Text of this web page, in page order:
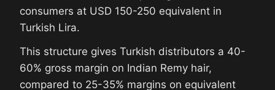
consumers at USD 150-250 equivalent in
Turkish Lira.
This structure gives Turkish distributors a 40-
60% gross margin on Indian Remy hair,
compared to 25-35% margins on equivalent